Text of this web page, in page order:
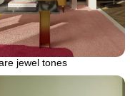
jewel tones